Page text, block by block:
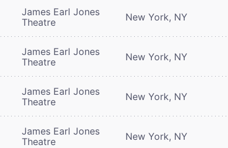
James Earl Jones
Theatre
New York, NY
James Earl Jones
Theatre
New York, NY
James Earl Jones
Theatre
New York, NY
James Earl Jones
Theatre
New York, NY